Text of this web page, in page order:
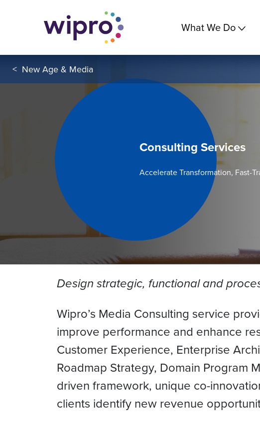
What We Do
< New Age & Media
Consulting Services
Accelerate Transformation, Fast-
Design strategic, functional and
Wipro’s Media Consulting service
improve performance and enhance
Customer Experience, Enterprise
Roadmap Strategy, Domain Program
driven framework, unique co-
clients identify new revenue